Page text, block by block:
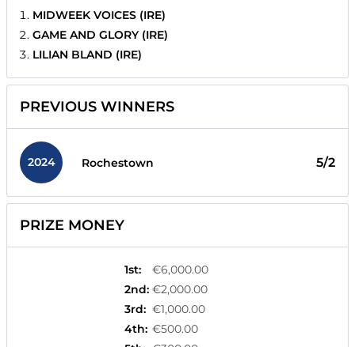
MIDWEEK VOICES (IRE)
GAME AND GLORY (IRE)
LILIAN BLAND (IRE)
PREVIOUS WINNERS
2024 Rochestown 5/2
PRIZE MONEY
1st:
€6,000.00
2nd: €2,000.00
3rd: €1,000.00
4th: €500.00